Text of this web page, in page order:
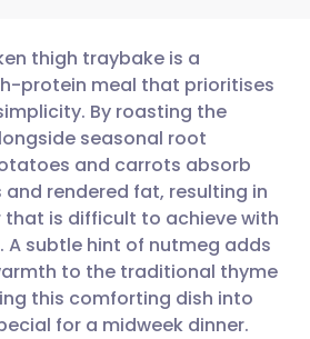
via email
via Facebook
via LinkedIn
via X
English 🇩🇪 Deutsch
Español 🇫🇷 Français
Italiano 🇵🇹
हिन्दी 🇮🇱 עברית
thigh traybake is a
protein meal that prioritises
By roasting the
seasonal root
and carrots absorb
rendered fat, resulting in
is difficult to achieve with
A subtle hint of nutmeg adds
to the traditional thyme
this comforting dish into
for a midweek dinner.